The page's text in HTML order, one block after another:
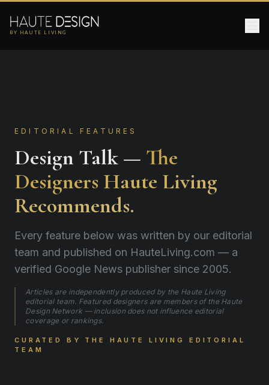
BY HAUTE LIVING
EDITORIAL FEATURES
Design Talk — The
Designers Haute Living
Recommends.
Every feature below was written by our editorial
team and published on HauteLiving.com — a
verified Google News publisher since 2005.
Articles are independently produced by the Haute Living
editorial team. Featured designers are members of the Haute
Design Network — inclusion does not influence editorial
coverage or rankings.
CURATED BY THE HAUTE LIVING EDITORIAL
TEAM